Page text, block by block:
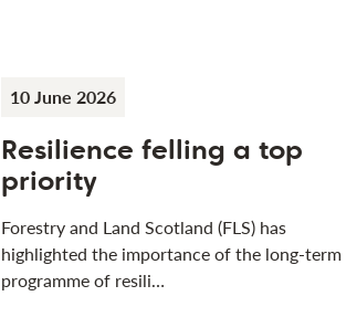
10 June 2026
Resilience felling a top
priority
Forestry and Land Scotland (FLS) has
highlighted the importance of the long-term
programme of resili…